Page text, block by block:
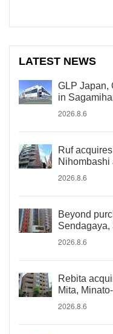
LATEST NEWS
GLP Japan,
in
2026.8.6
Ruf
Nihombashi
2026.8.6
Beyond
Sendagaya,
2026.8.6
Rebita
Mita,
2026.8.6